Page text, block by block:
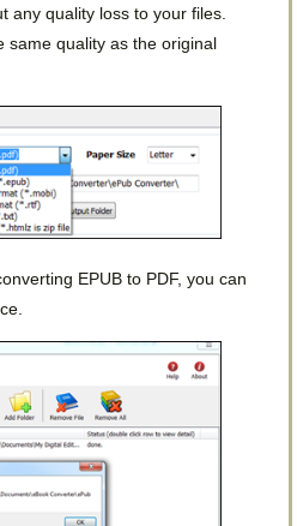
any quality loss to your files.
same quality as the original
EPUB to PDF, you can